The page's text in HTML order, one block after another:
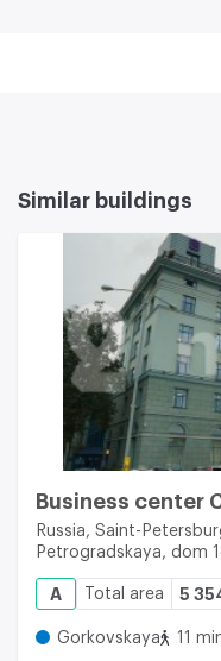
Similar buildings
Business center
Russia, Saint-
Petrogradskaya, dom
A Total area 5
Gorkovskaya 11